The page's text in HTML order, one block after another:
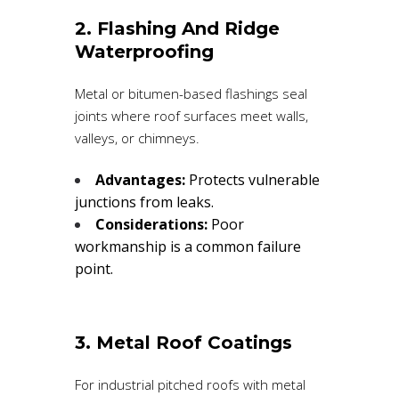
2. Flashing And Ridge
Waterproofing
Metal or bitumen-based flashings seal
joints where roof surfaces meet walls,
valleys, or chimneys.
Advantages: Protects vulnerable
junctions from leaks.
Considerations: Poor
workmanship is a common failure
point.
3. Metal Roof Coatings
For industrial pitched roofs with metal